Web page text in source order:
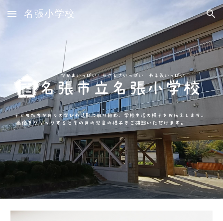
Skip to main content Skip to navigation
名張小学校